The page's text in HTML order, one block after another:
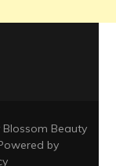
Blossom Beauty
by